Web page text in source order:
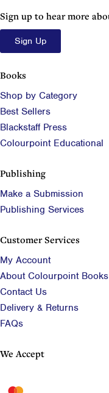
Sign up to hear more
Sign Up
Books
Shop by Category
Best Sellers
Blackstaff Press
Colourpoint Educational
Publishing
Make a Submission
Publishing Services
Customer Services
My Account
About Colourpoint Books
Contact Us
Delivery & Returns
FAQs
We Accept